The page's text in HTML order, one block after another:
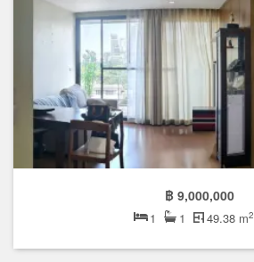
฿ 9,000,000
1 1 49.38 m2